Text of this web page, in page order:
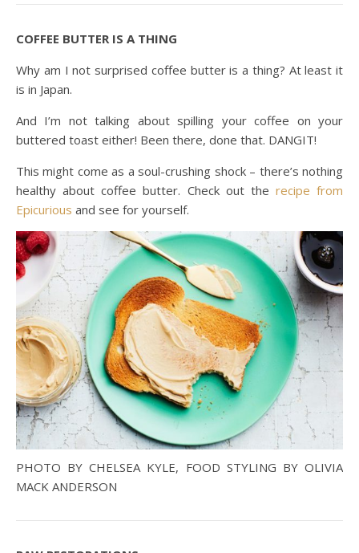
COFFEE BUTTER IS A THING
Why am I not surprised coffee butter is a thing? At least it
is in Japan.
And I’m not talking about spilling your coffee on your
buttered toast either! Been there, done that. DANGIT!
This might come as a soul-crushing shock – there’s nothing
healthy about coffee butter. Check out the recipe from
Epicurious and see for yourself.
PHOTO BY CHELSEA KYLE, FOOD STYLING BY OLIVIA
MACK ANDERSON